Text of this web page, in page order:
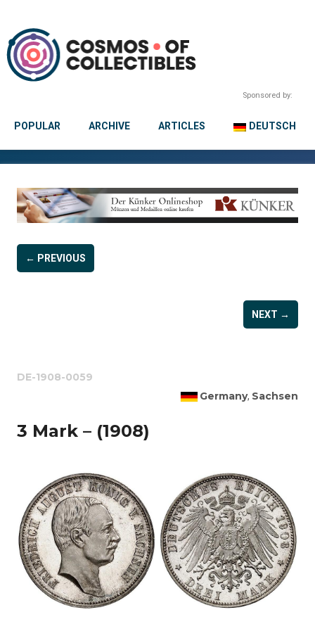
Sponsored by:
POPULAR ARCHIVE ARTICLES DEUTSCH
← PREVIOUS
NEXT →
DE-1908-0059
Germany, Sachsen
3 Mark – (1908)